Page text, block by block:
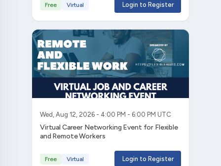
Free Virtual Login to Register
Wed, Aug 12, 2026 - 4:00 PM - 6:00 PM UTC
Virtual Career Networking Event for Flexible
and Remote Workers
Free Virtual Login to Register